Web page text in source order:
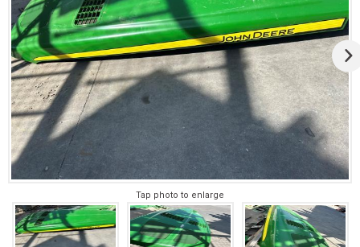
Tap photo to enlarge